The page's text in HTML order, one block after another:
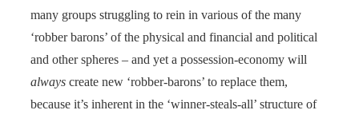
many groups struggling to rein in various of the many
‘robber barons’ of the physical and financial and political
and other spheres – and yet a possession-economy will
always create new ‘robber-barons’ to replace them,
because it’s inherent in the ‘winner-steals-all’ structure of